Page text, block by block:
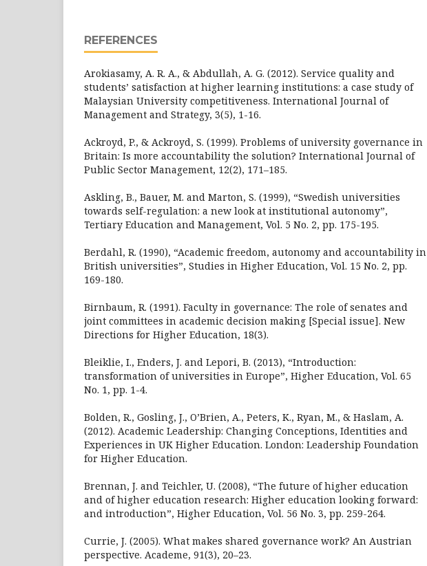
REFERENCES
Arokiasamy, A. R. A., & Abdullah, A. G. (2012). Service quality and
students’ satisfaction at higher learning institutions: a case study of
Malaysian University competitiveness. International Journal of
Management and Strategy, 3(5), 1-16.
Ackroyd, P., & Ackroyd, S. (1999). Problems of university governance in
Britain: Is more accountability the solution? International Journal of
Public Sector Management, 12(2), 171–185.
Askling, B., Bauer, M. and Marton, S. (1999), “Swedish universities
towards self-regulation: a new look at institutional autonomy”,
Tertiary Education and Management, Vol. 5 No. 2, pp. 175-195.
Berdahl, R. (1990), “Academic freedom, autonomy and accountability in
British universities”, Studies in Higher Education, Vol. 15 No. 2, pp.
169-180.
Birnbaum, R. (1991). Faculty in governance: The role of senates and
joint committees in academic decision making [Special issue]. New
Directions for Higher Education, 18(3).
Bleiklie, I., Enders, J. and Lepori, B. (2013), “Introduction:
transformation of universities in Europe”, Higher Education, Vol. 65
No. 1, pp. 1-4.
Bolden, R., Gosling, J., O’Brien, A., Peters, K., Ryan, M., & Haslam, A.
(2012). Academic Leadership: Changing Conceptions, Identities and
Experiences in UK Higher Education. London: Leadership Foundation
for Higher Education.
Brennan, J. and Teichler, U. (2008), “The future of higher education
and of higher education research: Higher education looking forward:
and introduction”, Higher Education, Vol. 56 No. 3, pp. 259-264.
Currie, J. (2005). What makes shared governance work? An Austrian
perspective. Academe, 91(3), 20–23.